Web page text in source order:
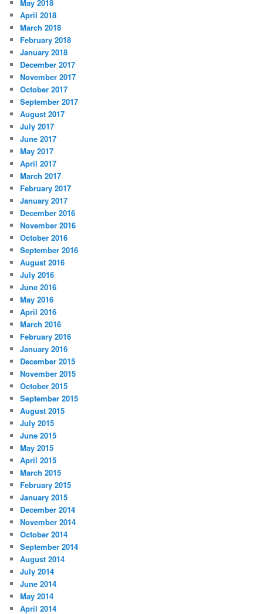
May 2018
April 2018
March 2018
February 2018
January 2018
December 2017
November 2017
October 2017
September 2017
August 2017
July 2017
June 2017
May 2017
April 2017
March 2017
February 2017
January 2017
December 2016
November 2016
October 2016
September 2016
August 2016
July 2016
June 2016
May 2016
April 2016
March 2016
February 2016
January 2016
December 2015
November 2015
October 2015
September 2015
August 2015
July 2015
June 2015
May 2015
April 2015
March 2015
February 2015
January 2015
December 2014
November 2014
October 2014
September 2014
August 2014
July 2014
June 2014
May 2014
April 2014